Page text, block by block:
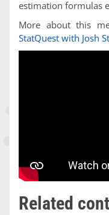
estimation formulas
More about this
StatQuest with Josh
Related